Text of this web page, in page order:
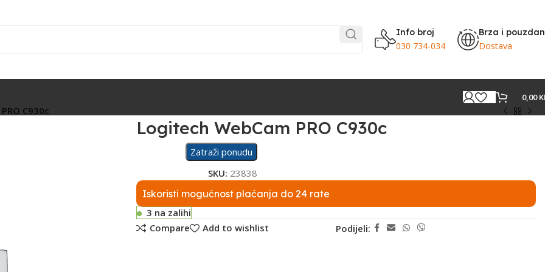
Info broj
030 734-034
Brza i
Dostava
0,00
C930c
Logitech WebCam PRO C930c
Zatraži ponudu
SKU: 23838
Iskoristi mogućnost plaćanja do 24 rate
3 na zalihi
Compare
Add to wishlist Podijeli: